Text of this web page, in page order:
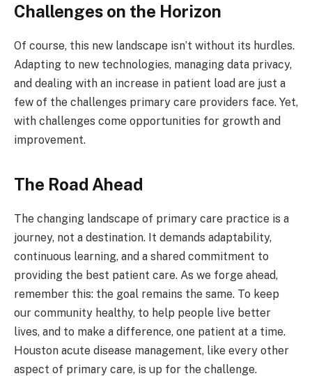
Challenges on the Horizon
Of course, this new landscape isn’t without its hurdles.
Adapting to new technologies, managing data privacy,
and dealing with an increase in patient load are just a
few of the challenges primary care providers face. Yet,
with challenges come opportunities for growth and
improvement.
The Road Ahead
The changing landscape of primary care practice is a
journey, not a destination. It demands adaptability,
continuous learning, and a shared commitment to
providing the best patient care. As we forge ahead,
remember this: the goal remains the same. To keep
our community healthy, to help people live better
lives, and to make a difference, one patient at a time.
Houston acute disease management, like every other
aspect of primary care, is up for the challenge.